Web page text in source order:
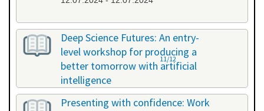
Deep Science Futures: An entry-
level workshop for producing a
better tomorrow with artificial
intelligence
26.09.2024 - 26.09.2024
11/12
Presenting with confidence: Work